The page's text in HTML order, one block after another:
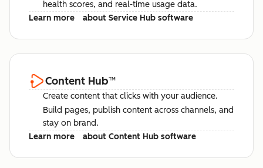
health scores, and real-time usage data.
Learn more
about Service Hub software
Content Hub™
Create content that clicks with your audience.
Build pages, publish content across channels, and
stay on brand.
Learn more
about Content Hub software